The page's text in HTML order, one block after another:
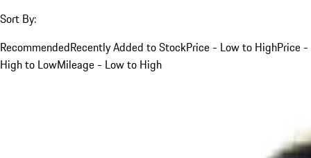
Sort By:
RecommendedRecently Added to StockPrice - Low to HighPrice -
High to LowMileage - Low to High